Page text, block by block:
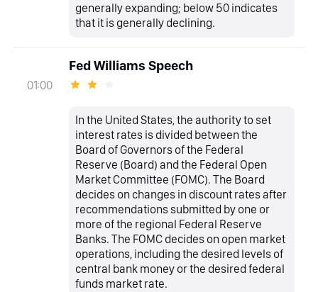
generally expanding; below 50 indicates
that it is generally declining.
01:00
Fed Williams Speech
In the United States, the authority to set
interest rates is divided between the
Board of Governors of the Federal
Reserve (Board) and the Federal Open
Market Committee (FOMC). The Board
decides on changes in discount rates after
recommendations submitted by one or
more of the regional Federal Reserve
Banks. The FOMC decides on open market
operations, including the desired levels of
central bank money or the desired federal
funds market rate.